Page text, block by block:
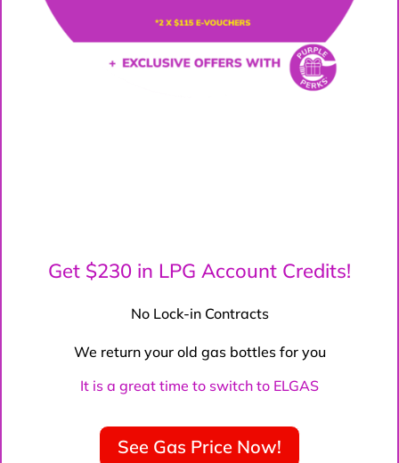
Get $230 in LPG Account Credits!
No Lock-in Contracts
We return your old gas bottles for you
It is a great time to switch to ELGAS
See Gas Price Now!